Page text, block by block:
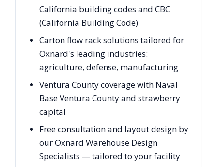
California building codes and CBC
(California Building Code)
Carton flow rack solutions tailored for
Oxnard's leading industries:
agriculture, defense, manufacturing
Ventura County coverage with Naval
Base Ventura County and strawberry
capital
Free consultation and layout design by
our Oxnard Warehouse Design
Specialists — tailored to your facility